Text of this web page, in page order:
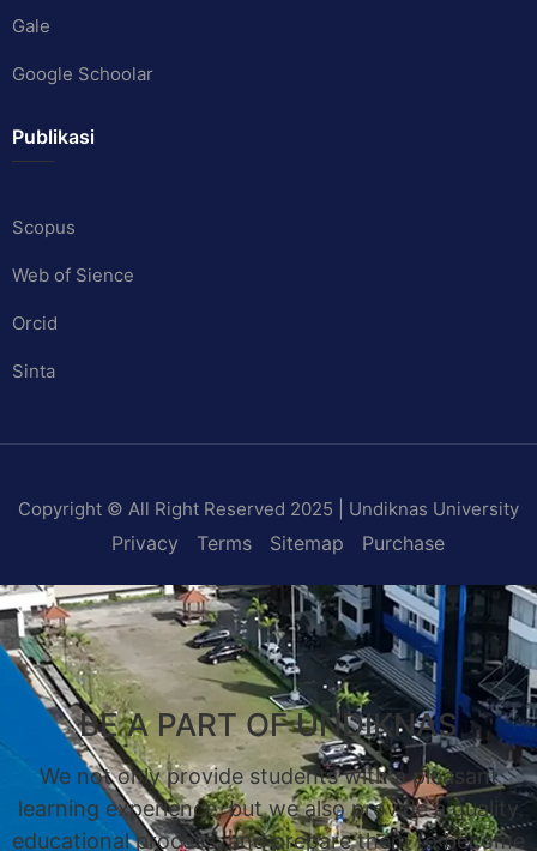
Gale
Google Schoolar
Publikasi
Scopus
Web of Sience
Orcid
Sinta
Copyright © All Right Reserved 2025 | Undiknas University
Privacy Terms Sitemap Purchase
BE A PART OF UNDIKNAS
We not only provide students with a pleasant
learning experience, but we also provide a quality
educational process, and prepare them to become